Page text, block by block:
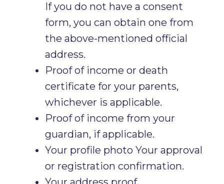
If you do not have a consent
form, you can obtain one from
the above-mentioned official
address.
Proof of income or death
certificate for your parents,
whichever is applicable.
Proof of income from your
guardian, if applicable.
Your profile photo Your approval
or registration confirmation.